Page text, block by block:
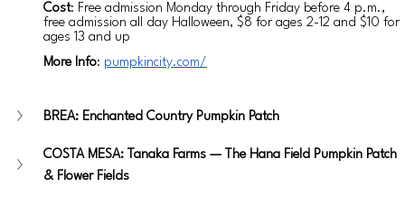
Cost: Free admission Monday through Friday before 4 p.m.,
free admission all day Halloween, $8 for ages 2-12 and $10 for
ages 13 and up
More Info: pumpkincity.com/
BREA: Enchanted Country Pumpkin Patch
COSTA MESA: Tanaka Farms — The Hana Field Pumpkin Patch
& Flower Fields